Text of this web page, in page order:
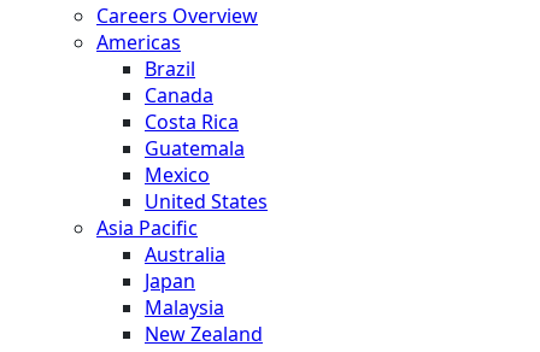
Careers Overview
Americas
Brazil
Canada
Costa Rica
Guatemala
Mexico
United States
Asia Pacific
Australia
Japan
Malaysia
New Zealand